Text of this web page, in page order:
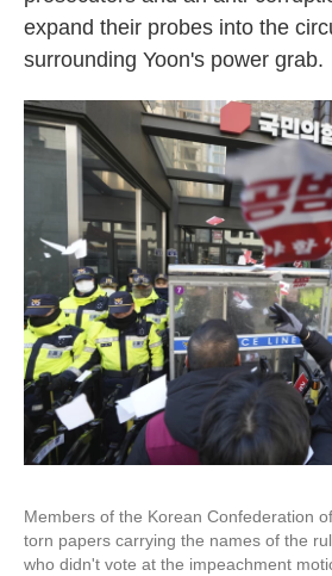
expand their probes into the
surrounding Yoon's power grab.
Members of the Korean Confederation
torn papers carrying the names of the
who didn't vote at the impeachment